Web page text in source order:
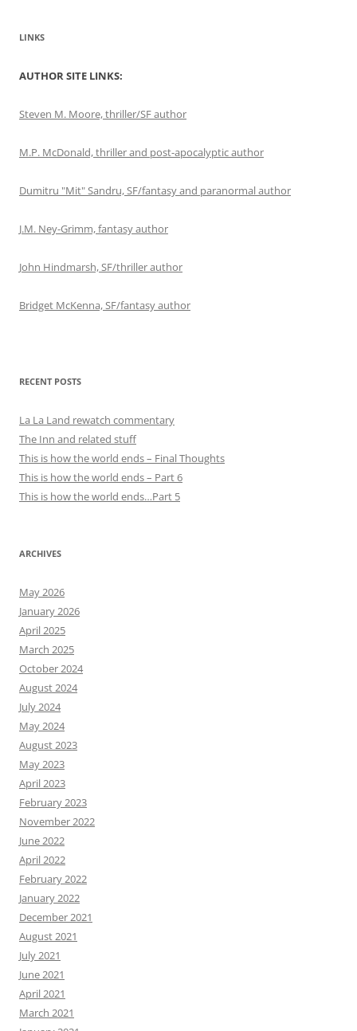
LINKS
AUTHOR SITE LINKS:
Steven M. Moore, thriller/SF author
M.P. McDonald, thriller and post-apocalyptic author
Dumitru "Mit" Sandru, SF/fantasy and paranormal author
J.M. Ney-Grimm, fantasy author
John Hindmarsh, SF/thriller author
Bridget McKenna, SF/fantasy author
RECENT POSTS
La La Land rewatch commentary
The Inn and related stuff
This is how the world ends – Final Thoughts
This is how the world ends – Part 6
This is how the world ends…Part 5
ARCHIVES
May 2026
January 2026
April 2025
March 2025
October 2024
August 2024
July 2024
May 2024
August 2023
May 2023
April 2023
February 2023
November 2022
June 2022
April 2022
February 2022
January 2022
December 2021
August 2021
July 2021
June 2021
April 2021
March 2021